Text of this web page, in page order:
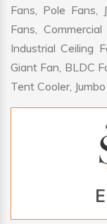
Fans, Pole Fans,
Fans,
Industrial Ceiling
Giant Fan, BLDC
Tent Cooler,